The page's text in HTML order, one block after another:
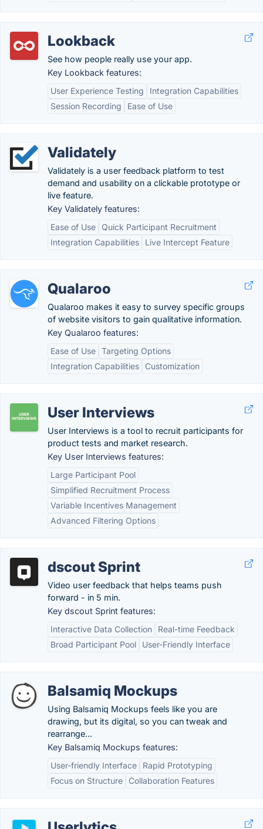
Lookback
See how people really use your app.
Key Lookback features:
User Experience Testing
Integration Capabilities
Session Recording
Ease of Use
Validately
Validately is a user feedback platform to test
demand and usability on a clickable prototype or
live feature.
Key Validately features:
Ease of Use
Quick Participant Recruitment
Integration Capabilities
Live Intercept Feature
Qualaroo
Qualaroo makes it easy to survey specific groups
of website visitors to gain qualitative information.
Key Qualaroo features:
Ease of Use Targeting Options
Integration Capabilities
Customization
User Interviews
User Interviews is a tool to recruit participants for
product tests and market research.
Key User Interviews features:
Large Participant Pool
Simplified Recruitment Process
Variable Incentives Management
Advanced Filtering Options
dscout Sprint
Video user feedback that helps teams push
forward - in 5 min.
Key dscout Sprint features:
Interactive Data Collection
Real-time Feedback
Broad Participant Pool
User-Friendly Interface
Balsamiq Mockups
Using Balsamiq Mockups feels like you are
drawing, but its digital, so you can tweak and
rearrange...
Key Balsamiq Mockups features:
User-friendly Interface
Rapid Prototyping
Focus on Structure
Collaboration Features